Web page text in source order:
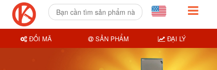
ĐỔI MÃ SẢN PHẨM ĐẠI LÝ